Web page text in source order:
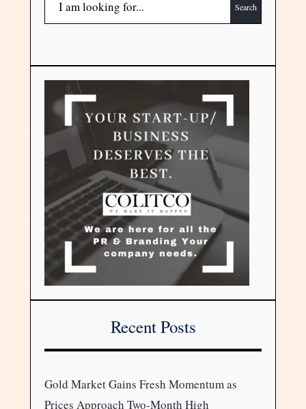
Search
Recent Posts
Gold Market Gains Fresh Momentum as
Prices Approach Two-Month High